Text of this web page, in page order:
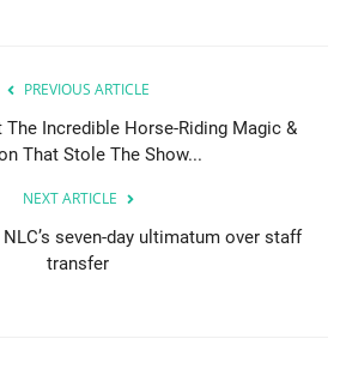
PREVIOUS ARTICLE
The Incredible Horse-Riding Magic &
That Stole The Show...
NEXT ARTICLE
seven-day ultimatum over staff
transfer